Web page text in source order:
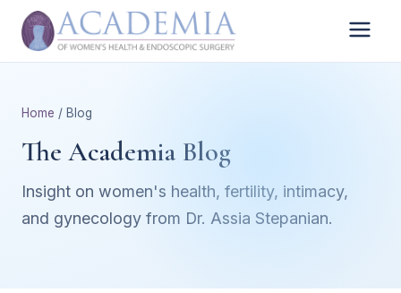
Home / Blog
The Academia Blog
Insight on women's health, fertility, intimacy,
and gynecology from Dr. Assia Stepanian.